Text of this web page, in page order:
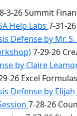
8-3-26 Summit
Help Labs 7-31-
Defense by Mr.
7-29-26
by Claire
26 Excel
Defense by Elijah
7-28-26